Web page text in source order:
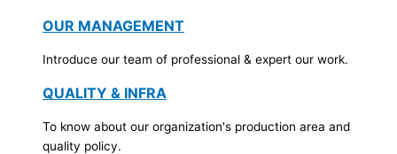
OUR MANAGEMENT
Introduce our team of professional & expert our work.
QUALITY & INFRA
To know about our organization's production area and
quality policy.